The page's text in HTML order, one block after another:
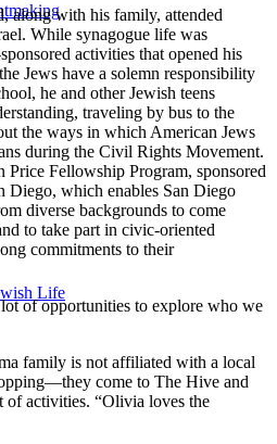
Life
along with his family, attended
While synagogue life was
activities that opened his
Jews have a solemn responsibility
he and other Jewish teens
traveling by bus to the
the ways in which American Jews
during the Civil Rights Movement.
Price Fellowship Program, sponsored
Diego, which enables San Diego
diverse backgrounds to come
to take part in civic-oriented
commitments to their
of opportunities to explore who we
family is not affiliated with a local
come to The Hive and
of activities. “Olivia loves the